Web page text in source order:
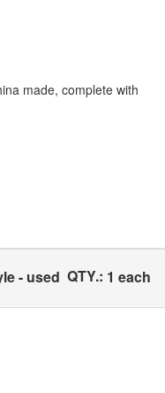
made, complete with
- used QTY.: 1 each